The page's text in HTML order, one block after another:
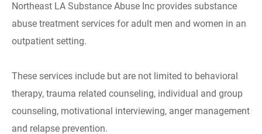
Northeast LA Substance Abuse Inc provides substance
abuse treatment services for adult men and women in an
outpatient setting.
These services include but are not limited to behavioral
therapy, trauma related counseling, individual and group
counseling, motivational interviewing, anger management
and relapse prevention.